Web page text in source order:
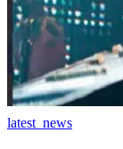
latest_news